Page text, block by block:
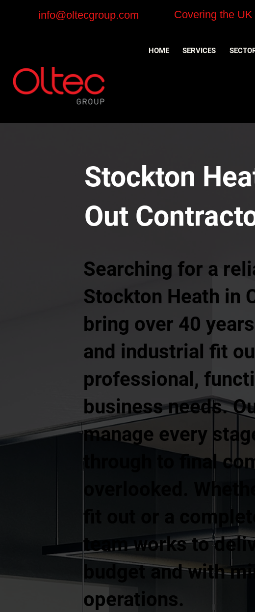
info@oltecgroup.com Covering the UK
HOME SERVICES
Stockton
Out
Searching for a
Stockton Heath in
bring over 40
and industrial fit
professional,
business needs.
manage every
through to final
overlooked.
fit out or a
team works to
budget and with
operations.